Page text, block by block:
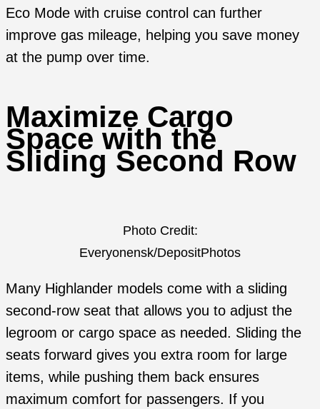
Eco Mode with cruise control can further
improve gas mileage, helping you save money
at the pump over time.
Maximize Cargo
Space with the
Sliding Second Row
Photo Credit:
Everyonensk/DepositPhotos
Many Highlander models come with a sliding
second-row seat that allows you to adjust the
legroom or cargo space as needed. Sliding the
seats forward gives you extra room for large
items, while pushing them back ensures
maximum comfort for passengers. If you